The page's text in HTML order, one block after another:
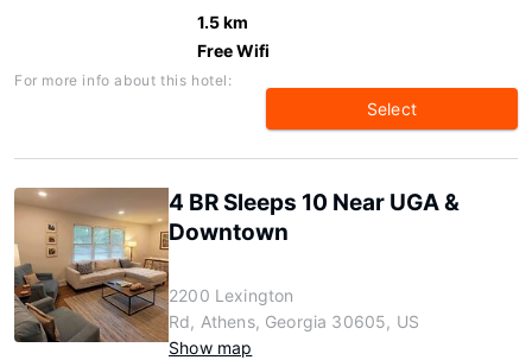
1.5 km
Free Wifi
For more info about this hotel:
Select
4 BR Sleeps 10 Near UGA &
Downtown
2200 Lexington
Rd, Athens, Georgia 30605, US
Show map